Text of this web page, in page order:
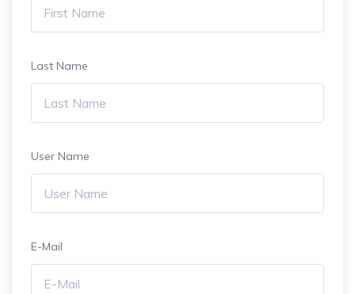
Last Name
User Name
E-Mail